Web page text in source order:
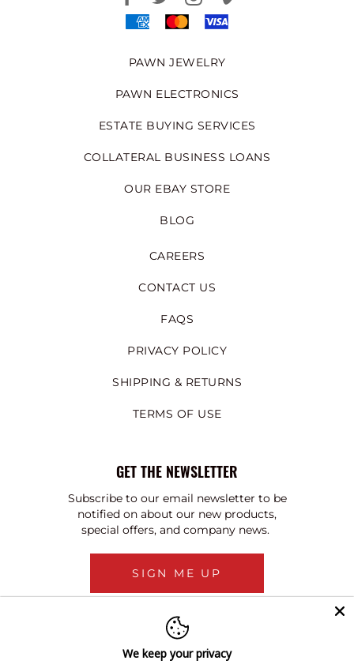
PAWN JEWELRY
PAWN ELECTRONICS
ESTATE BUYING SERVICES
COLLATERAL BUSINESS LOANS
OUR EBAY STORE
BLOG
CAREERS
CONTACT US
FAQS
PRIVACY POLICY
SHIPPING & RETURNS
TERMS OF USE
GET THE NEWSLETTER
Subscribe to our email newsletter to be
notified on about our new products,
special offers, and company news.
SIGN ME UP
We keep your privacy